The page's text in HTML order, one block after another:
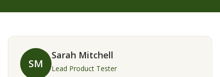
SM
Sarah Mitchell
Lead Product Tester